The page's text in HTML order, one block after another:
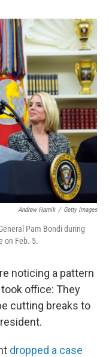
o
k
I
Andrew Harnik / Getty Images
Pam Bondi during
on Feb. 5.
noticing a pattern
office: They
cutting breaks to
dropped a case